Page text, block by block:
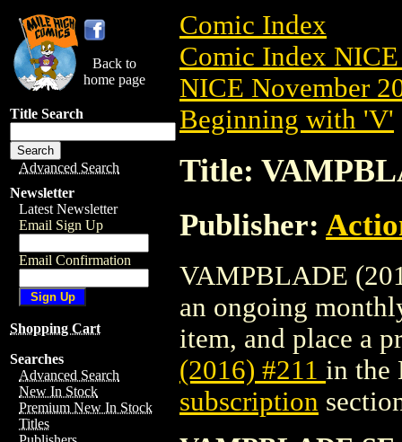
Back to
home page
Title Search
Advanced Search
Newsletter
Latest Newsletter
Email Sign Up
Email Confirmation
Shopping Cart
Searches
Advanced Search
New In Stock
Premium New In Stock
Titles
Comic Index
Comic Index
NICE November
Beginning with 'V'
Title:
Publisher:
VAMPBLADE
an ongoing
item, and place a
(2016) #211 in the
subscription